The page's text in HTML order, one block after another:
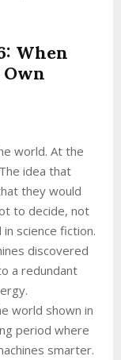
When
world. At the
idea that
they would
to decide, not
science fiction.
discovered
a redundant
world shown in
period where
smarter.